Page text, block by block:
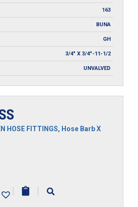
163
BUNA
GH
3/4" X 3/4"-11-1/2
UNVALVED
HOSE FITTINGS, Hose Barb X
| |